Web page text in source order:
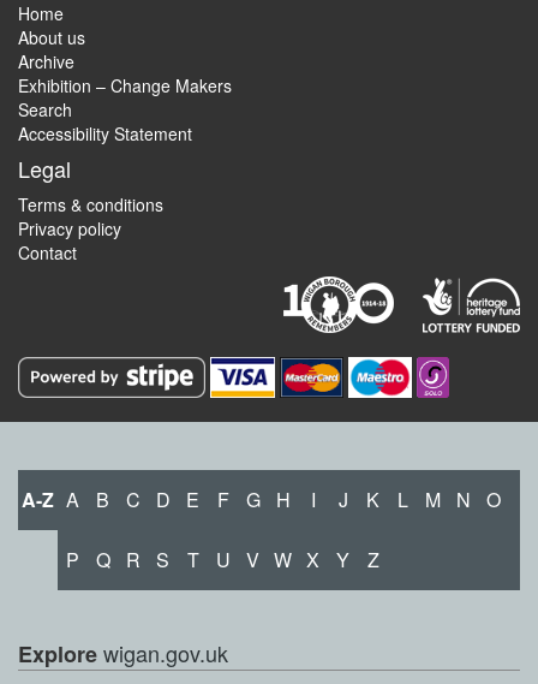
Home
About us
Archive
Exhibition – Change Makers
Search
Accessibility Statement
Legal
Terms & conditions
Privacy policy
Contact
A-Z A B C D E F G H I J K L M N O
P Q R S T U V W X Y Z
Explorewigan.gov.uk